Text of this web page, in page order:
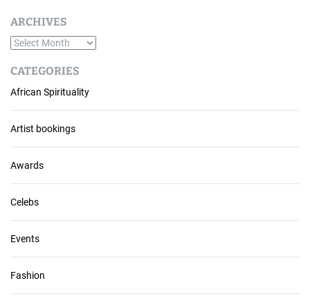
ARCHIVES
A
c
h
i
v
e
s
CATEGORIES
African Spirituality
Artist bookings
Awards
Celebs
Events
Fashion